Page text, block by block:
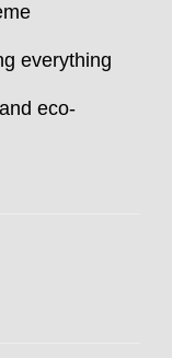
everything
eco-